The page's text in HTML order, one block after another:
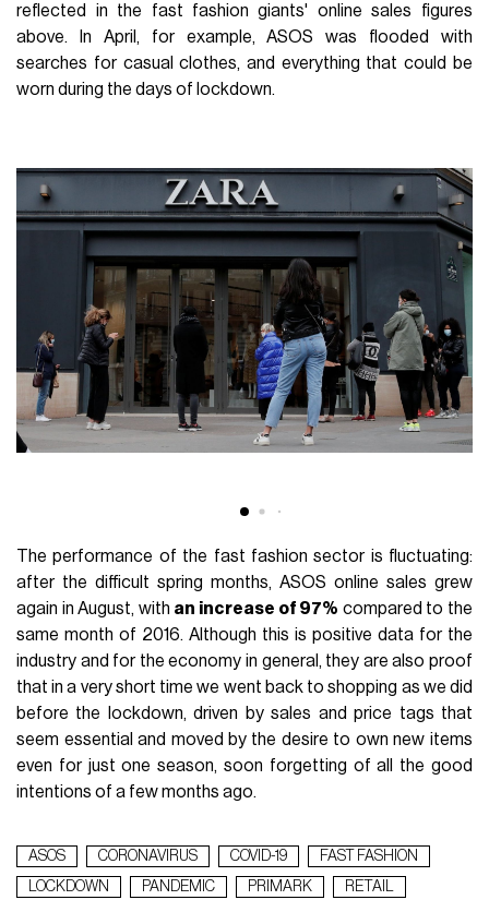
reflected in the fast fashion giants' online sales figures
above. In April, for example, ASOS was flooded with
searches for casual clothes, and everything that could be
worn during the days of lockdown.
The performance of the fast fashion sector is fluctuating:
after the difficult spring months, ASOS online sales grew
again in August, with an increase of 97% compared to the
same month of 2016. Although this is positive data for the
industry and for the economy in general, they are also proof
that in a very short time we went back to shopping as we did
before the lockdown, driven by sales and price tags that
seem essential and moved by the desire to own new items
even for just one season, soon forgetting of all the good
intentions of a few months ago.
ASOS CORONAVIRUS COVID-19
FAST FASHION
LOCKDOWN
PANDEMIC PRIMARK RETAIL